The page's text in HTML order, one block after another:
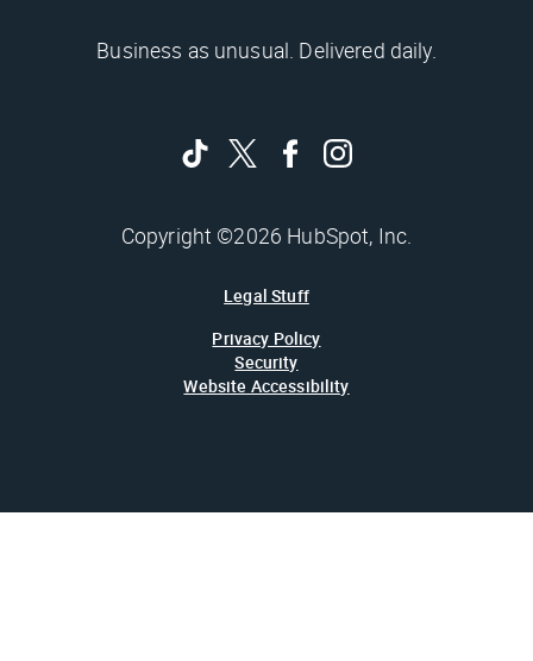
Business as unusual. Delivered daily.
Copyright ©2026 HubSpot, Inc.
Legal Stuff
Privacy Policy
Security
Website Accessibility